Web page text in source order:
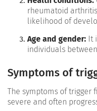
rheumatoid
likelihood of
Age and gender: It
individuals
Symptoms of
The symptoms of trigger
severe and often